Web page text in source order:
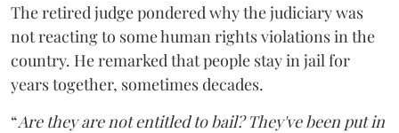
The retired judge pondered why the judiciary was
not reacting to some human rights violations in the
country. He remarked that people stay in jail for
years together, sometimes decades.
“Are they are not entitled to bail? They've been put in